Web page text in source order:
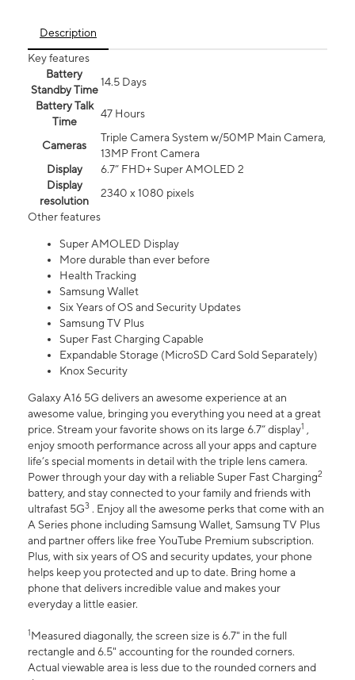
Description
Key features
Battery
Standby Time
14.5 Days
Battery Talk
Time
47 Hours
Cameras
Triple Camera System w/50MP Main Camera,
13MP Front Camera
Display
6.7” FHD+ Super AMOLED 2
Display
resolution
2340 x 1080 pixels
Other features
Super AMOLED Display
More durable than ever before
Health Tracking
Samsung Wallet
Six Years of OS and Security Updates
Samsung TV Plus
Super Fast Charging Capable
Expandable Storage (MicroSD Card Sold Separately)
Knox Security
Galaxy A16 5G delivers an awesome experience at an
awesome value, bringing you everything you need at a great
price. Stream your favorite shows on its large 6.7” display1 ,
enjoy smooth performance across all your apps and capture
life’s special moments in detail with the triple lens camera.
Power through your day with a reliable Super Fast Charging2
battery, and stay connected to your family and friends with
ultrafast 5G3 . Enjoy all the awesome perks that come with an
A Series phone including Samsung Wallet, Samsung TV Plus
and partner offers like free YouTube Premium subscription.
Plus, with six years of OS and security updates, your phone
helps keep you protected and up to date. Bring home a
phone that delivers incredible value and makes your
everyday a little easier.
1Measured diagonally, the screen size is 6.7" in the full
rectangle and 6.5" accounting for the rounded corners.
Actual viewable area is less due to the rounded corners and